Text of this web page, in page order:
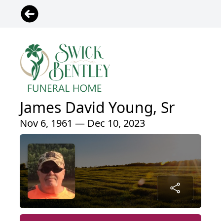
James David Young, Sr
Nov 6, 1961 — Dec 10, 2023